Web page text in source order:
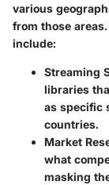
various
from those
include:
Streaming
libraries
as specific
countries.
Market
what
masking